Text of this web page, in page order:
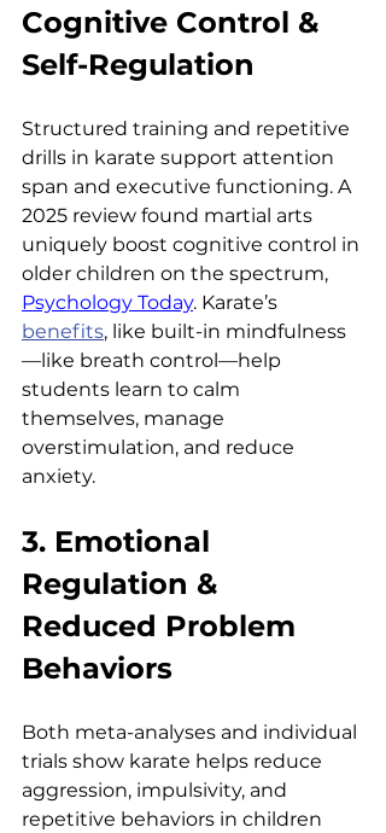
Cognitive Control &
Self-Regulation
Structured training and repetitive
drills in karate support attention
span and executive functioning. A
2025 review found martial arts
uniquely boost cognitive control in
older children on the spectrum,
Psychology Today. Karate’s
benefits, like built-in mindfulness
—like breath control—help
students learn to calm
themselves, manage
overstimulation, and reduce
anxiety.
3. Emotional
Regulation &
Reduced Problem
Behaviors
Both meta-analyses and individual
trials show karate helps reduce
aggression, impulsivity, and
repetitive behaviors in children